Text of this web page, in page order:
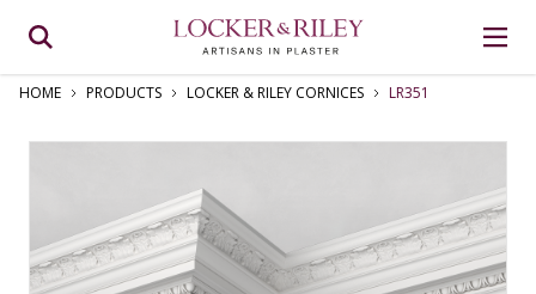
HOME PRODUCTS LOCKER & RILEY CORNICES LR351